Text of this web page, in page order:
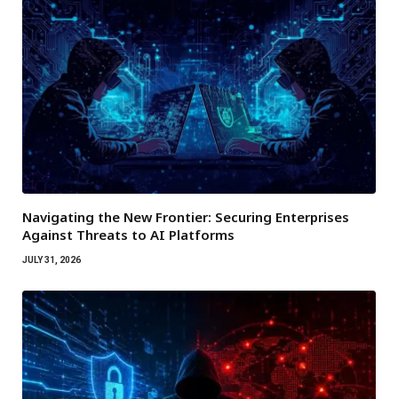
Navigating the New Frontier: Securing Enterprises
Against Threats to AI Platforms
JULY 31, 2026